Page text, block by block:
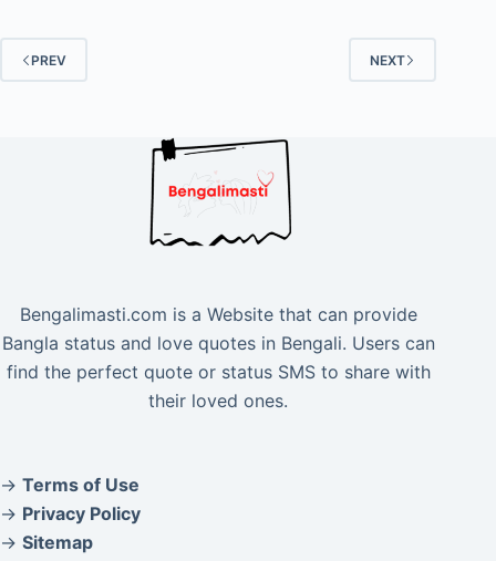
PREV NEXT
Bengalimasti.com is a Website that can provide
Bangla status and love quotes in Bengali. Users can
find the perfect quote or status SMS to share with
their loved ones.
→ Terms of Use
→ Privacy Policy
→ Sitemap